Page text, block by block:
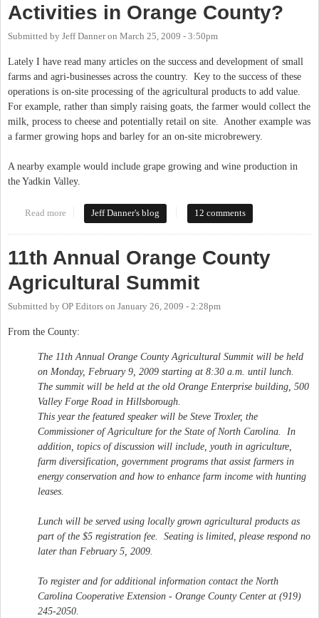
Activities in Orange County?
Submitted by Jeff Danneron March 25, 2009 - 3:50pm
Lately I have read many articles on the success and development of small
farms and agri-businesses across the country. Key to the success of these
operations is on-site processing of the agricultural products to add value.
For example, rather than simply raising goats, the farmer would collect the
milk, process to cheese and potentially retail on site. Another example was
a farmer growing hops and barley for an on-site microbrewery.
A nearby example would include grape growing and wine production in
the Yadkin Valley.
Read more about Zoning Limits on Agricultural Activities in Orange
Jeff Danner's blog 12 comments
11th Annual Orange County
Agricultural Summit
Submitted by OP Editors on January 26, 2009 - 2:28pm
From the County:
The 11th Annual Orange County Agricultural Summit will be held
on Monday, February 9, 2009 starting at 8:30 a.m. until lunch.
The summit will be held at the old Orange Enterprise building, 500
Valley Forge Road in Hillsborough.
This year the featured speaker will be Steve Troxler, the
Commissioner of Agriculture for the State of North Carolina. In
addition, topics of discussion will include, youth in agriculture,
farm diversification, government programs that assist farmers in
energy conservation and how to enhance farm income with hunting
leases.
Lunch will be served using locally grown agricultural products as
part of the $5 registration fee. Seating is limited, please respond no
later than February 5, 2009.
To register and for additional information contact the North
Carolina Cooperative Extension - Orange County Center at (919)
245-2050.